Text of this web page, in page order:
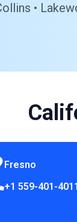
•
Fresno
+1 559-401-4011